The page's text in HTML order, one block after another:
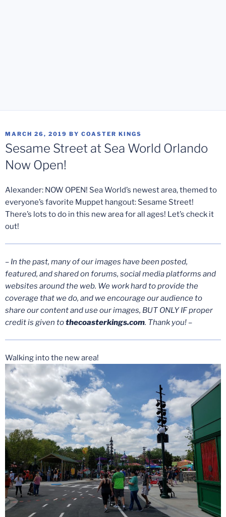
POSTED
ON
MARCH 26, 2019 BY COASTER KINGS
Sesame Street at Sea World Orlando
Now Open!
Alexander: NOW OPEN! Sea World’s newest area, themed to
everyone’s favorite Muppet hangout: Sesame Street!
There’s lots to do in this new area for all ages! Let’s check it
out!
– In the past, many of our images have been posted,
featured, and shared on forums, social media platforms and
websites around the web. We work hard to provide the
coverage that we do, and we encourage our audience to
share our content and use our images, BUT ONLY IF proper
credit is given tothecoasterkings.com. Thank you! –
Walking into the new area!